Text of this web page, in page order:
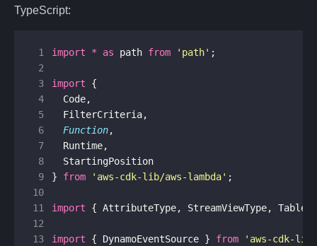
TypeScript:
1 import * as path from 'path' ;
2
3
import
{
4
Code,
5
FilterCriteria,
6
Function,
7
Runtime,
8
StartingPosition
9
} from 'aws-cdk-lib/aws-lambda' ;
10
11
import { AttributeType, StreamViewType, Table
12
13
import { DynamoEventSource } from
'aws-cdk-lib/